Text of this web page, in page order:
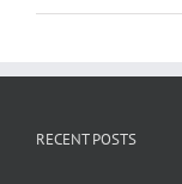
RECENT POSTS